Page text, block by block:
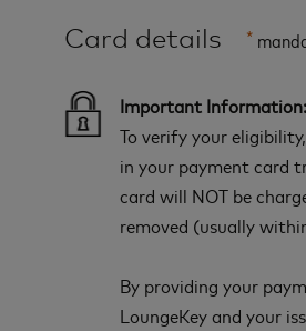
Card details *
Important Information:
To verify your
in your payment card
card will NOT be
removed (usually
By providing your
LoungeKey and your